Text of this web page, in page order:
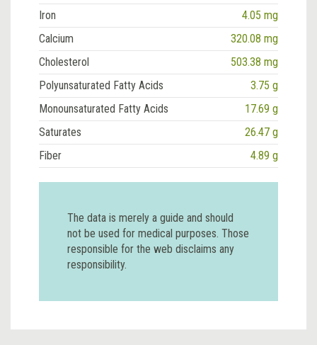
Iron
4.05 mg
Calcium
320.08 mg
Cholesterol
503.38 mg
Polyunsaturated Fatty Acids
3.75 g
Monounsaturated Fatty Acids
17.69 g
Saturates
26.47 g
Fiber
4.89 g
The data is merely a guide and should
not be used for medical purposes. Those
responsible for the web disclaims any
responsibility.